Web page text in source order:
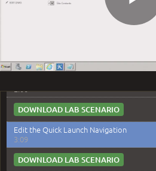
DOWNLOAD LAB SCENARIO
DOWNLOAD LAB SCENARIO
2:00
DOWNLOAD LAB SCENARIO
Edit the Quick Launch Navigation
3:09
DOWNLOAD LAB SCENARIO